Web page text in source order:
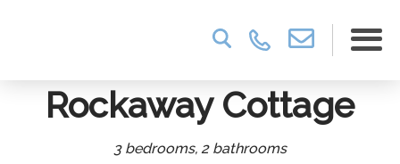
Rockaway Cottage
3 bedrooms, 2 bathrooms